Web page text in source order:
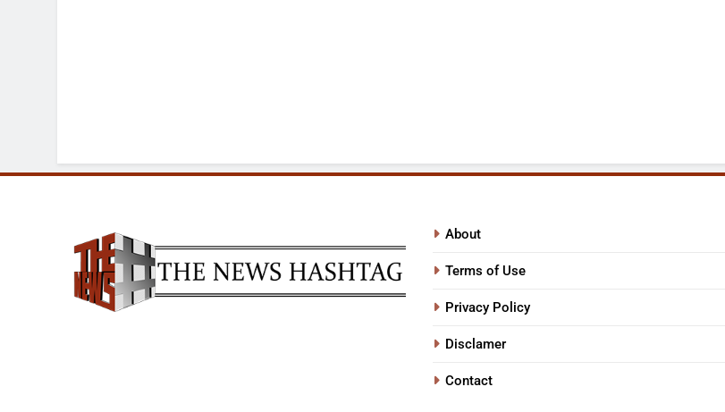
About
Terms of Use
Privacy Policy
Disclamer
Contact